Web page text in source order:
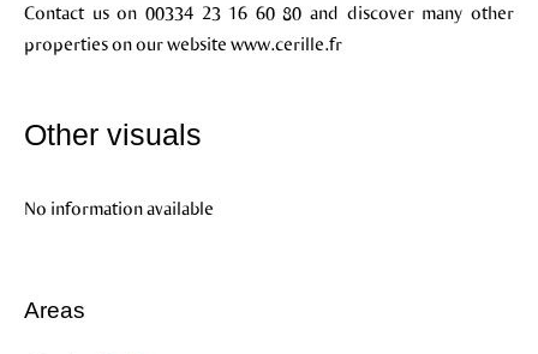
Contact us on 00334 23 16 60 80 and discover many other
properties on our website www.cerille.fr
Other visuals
No information available
Areas